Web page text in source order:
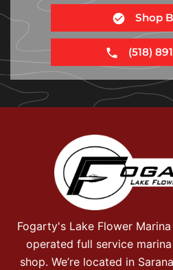
Shop
(518)
Fogarty's Lake Flower
operated full service
shop. We’re located in